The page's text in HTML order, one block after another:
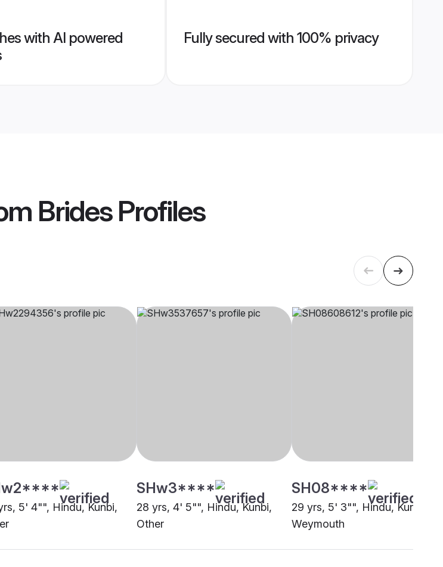
with AI powered
Fully secured with 100% privacy
BridesProfiles
5' 4"", Hindu, Kunbi,
SHw3****
28 yrs, 4' 5"", Hindu, Kunbi,
Other
SH08****
29 yrs, 5' 3"", Hindu, Kunbi,
Weymouth